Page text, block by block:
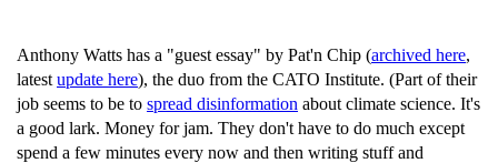
Anthony Watts has a "guest essay" by Pat'n Chip (archived here,
latest update here), the duo from the CATO Institute. (Part of their
job seems to be to spread disinformation about climate science. It's
a good lark. Money for jam. They don't have to do much except
spend a few minutes every now and then writing stuff and